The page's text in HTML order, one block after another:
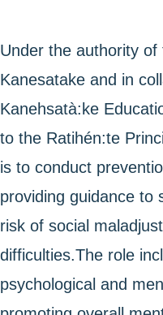
Under the authority
Kanesatake and in
Kanehsatà:ke
to the Ratihén:te
is to conduct
providing guidance to
risk of social
difficulties.The role
psychological and